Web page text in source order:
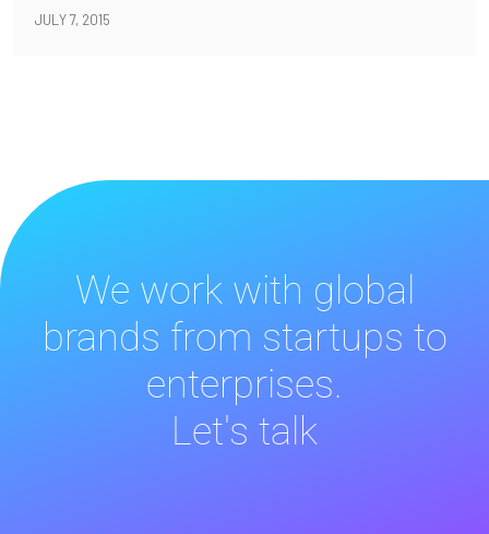
JULY 7, 2015
We work with global
brands from startups to
enterprises.
Let's talk